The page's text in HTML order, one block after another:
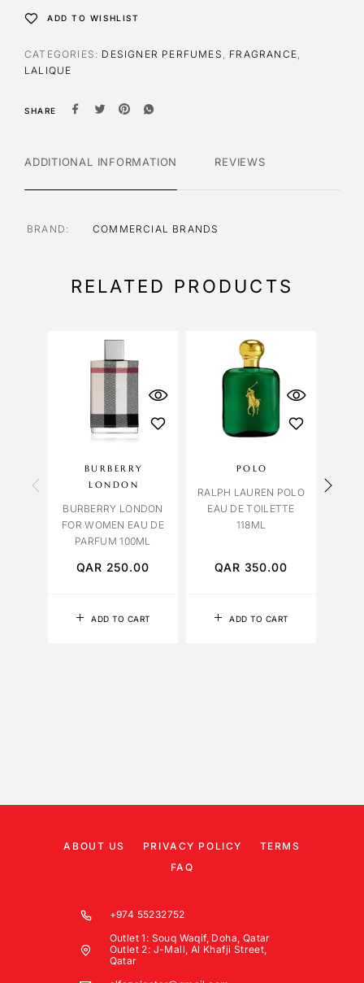
t
v
e
ADD TO WISHLIST
CATEGORIES: DESIGNER PERFUMES FRAGRANCE
LALIQUE
SHARE
ADDITIONAL INFORMATION REVIEWS
BRAND COMMERCIAL BRANDS
RELATED PRODUCTS
ADD TO CART
BURBERRY
LONDON
BURBERRY LONDON
FOR WOMEN EAU DE
PARFUM 100ML
QAR 250.00
ADD TO CART
POLO
RALPH LAUREN POLO
EAU DE TOILETTE
118ML
QAR 350.00
ABOUT US PRIVACY POLICY
TERMS
FAQ
+974 55232752
Outlet 1: Souq Waqif, Doha, Qatar
Outlet 2: J-Mall, Al Khafji Street,
Qatar